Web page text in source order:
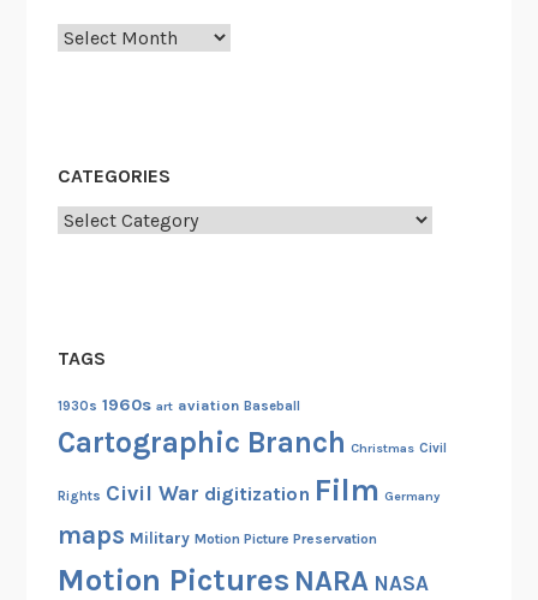
G
i
n
g
”
n
d
Archives
CATEGORIES
Categories
TAGS
1930s 1960s art aviation Baseball
Cartographic Branch Christmas Civil
Rights Civil War digitization Film Germany
maps Military Motion Picture Preservation
Motion Pictures NARA NASA